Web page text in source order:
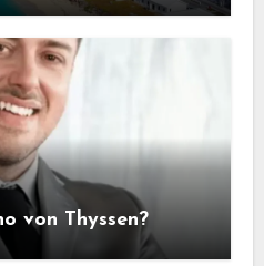
von Thyssen?